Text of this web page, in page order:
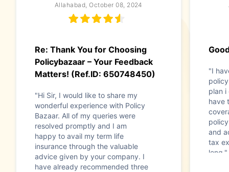
Allahabad, October 08, 2024
Re: Thank You for Choosing
Policybazaar – Your Feedback
Matters! (Ref.ID: 650748450)
"Hi Sir, I would like to share my
wonderful experience with Policy
Bazaar. All of my queries were
resolved promptly and I am
happy to avail my term life
insurance through the valuable
advice given by your company. I
have already recommended three
"I
plan i
have
and
tax
long."